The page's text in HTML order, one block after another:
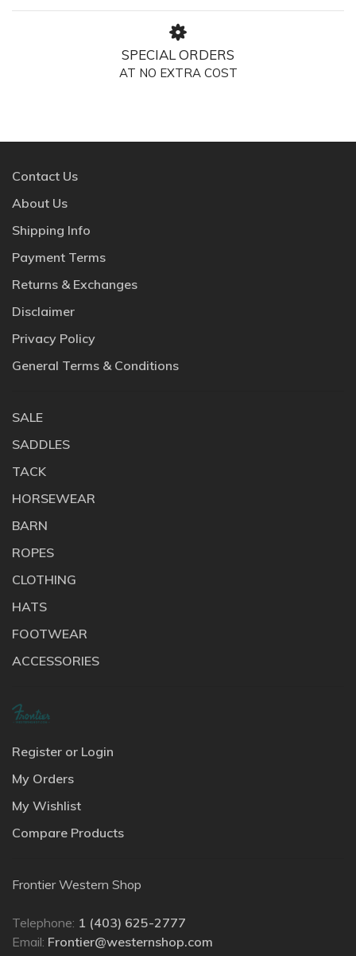
SPECIAL ORDERS
AT NO EXTRA COST
Contact Us
About Us
Shipping Info
Payment Terms
Returns & Exchanges
Disclaimer
Privacy Policy
General Terms & Conditions
SALE
SADDLES
TACK
HORSEWEAR
BARN
ROPES
CLOTHING
HATS
FOOTWEAR
ACCESSORIES
Register or Login
My Orders
My Wishlist
Compare Products
Frontier Western Shop
Telephone: 1 (403) 625-2777
Email: Frontier@westernshop.com